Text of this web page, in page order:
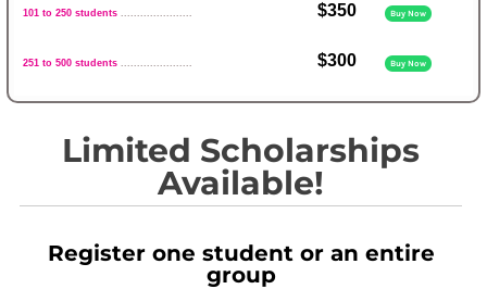
101 to 250 students ...................... $350 Buy Now
251 to 500 students ...................... $300 Buy Now
Limited Scholarships
Available!
Register one student or an entire
group